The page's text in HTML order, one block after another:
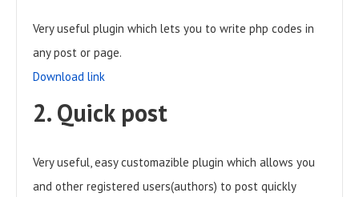
Very useful plugin which lets you to write php codes in
any post or page.
Download link
2. Quick post
Very useful, easy customazible plugin which allows you
and other registered users(authors) to post quickly